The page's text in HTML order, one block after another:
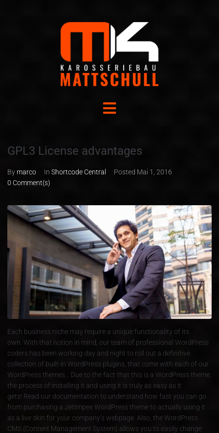
GPL3 License advantages
By marco In Shortcode Central Posted Mai 1, 2016
0 Comment(s)
Each business niche may require a unique functionality of its
own. With that notion in mind, our team of professional WordPress
coders has been working day and night to roll out a definitive
collection of built-in WordPress plugins, that come with each of our
WordPress themes… Due to the fact that this is a WordPress theme,
the process of installing it and using it is truly as easy as it
gets! Read our documentation to understand how fast you can go
from purchasing a JetImpex WordPress theme to actually using it
as a live skin for your company’s webpage. Also, the WordPress
CMS (Content Management System) allows you to easily change